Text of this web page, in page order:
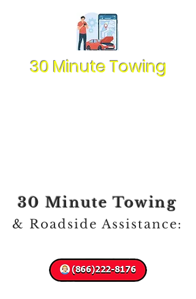
30 Minute Towing
30 Minute Towing
& Roadside Assistance: